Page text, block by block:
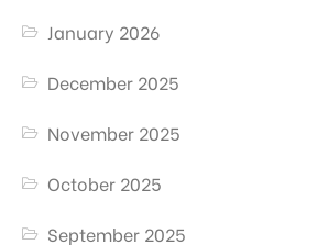
January 2026
December 2025
November 2025
October 2025
September 2025